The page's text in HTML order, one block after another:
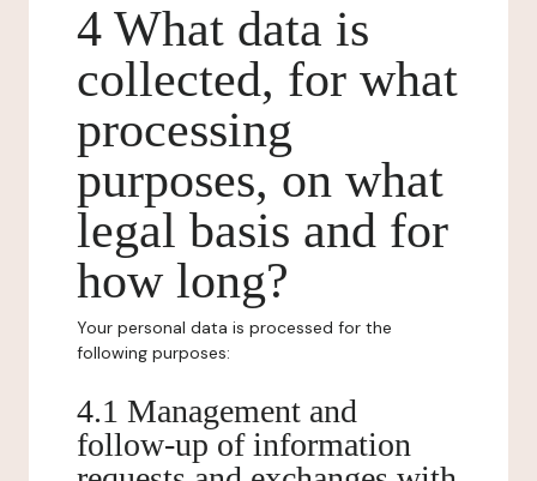
4 What data is
collected, for what
processing
purposes, on what
legal basis and for
how long?
Your personal data is processed for the
following purposes:
4.1 Management and
follow-up of information